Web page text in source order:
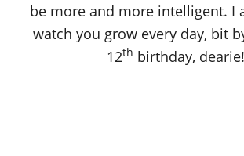
be more and more intelligent. I
watch you grow every day, bit
12th birthday, dearie!